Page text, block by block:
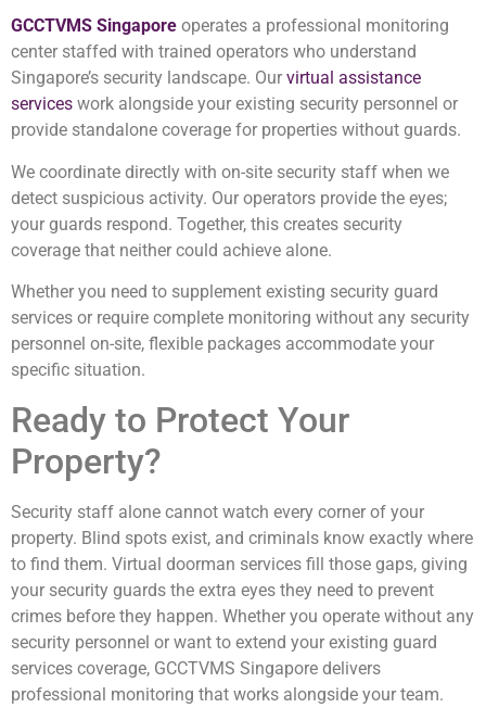
GCCTVMS Singapore operates a professional monitoring
center staffed with trained operators who understand
Singapore’s security landscape. Our virtual assistance
services work alongside your existing security personnel or
provide standalone coverage for properties without guards.
We coordinate directly with on-site security staff when we
detect suspicious activity. Our operators provide the eyes;
your guards respond. Together, this creates security
coverage that neither could achieve alone.
Whether you need to supplement existing security guard
services or require complete monitoring without any security
personnel on-site, flexible packages accommodate your
specific situation.
Ready to Protect Your
Property?
Security staff alone cannot watch every corner of your
property. Blind spots exist, and criminals know exactly where
to find them. Virtual doorman services fill those gaps, giving
your security guards the extra eyes they need to prevent
crimes before they happen. Whether you operate without any
security personnel or want to extend your existing guard
services coverage, GCCTVMS Singapore delivers
professional monitoring that works alongside your team.